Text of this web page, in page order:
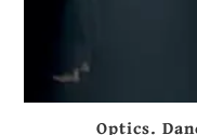
Optics.